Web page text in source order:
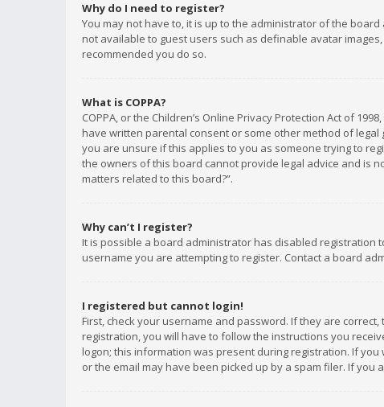
Why do I need to register?
You may not have to, it is up to the administrator of the
not available to guest users such as definable avatar
recommended you do so.
What is COPPA?
COPPA, or the Children’s Online Privacy Protection Act of
have written parental consent or some other method of
you are unsure if this applies to you as someone trying to
the owners of this board cannot provide legal advice and is
matters related to this board?”.
Why can’t I register?
It is possible a board administrator has disabled registration
username you are attempting to register. Contact a board
I registered but cannot login!
First, check your username and password. If they are
registration, you will have to follow the instructions you
logon; this information was present during registration. If
or the email may have been picked up by a spam filer. If